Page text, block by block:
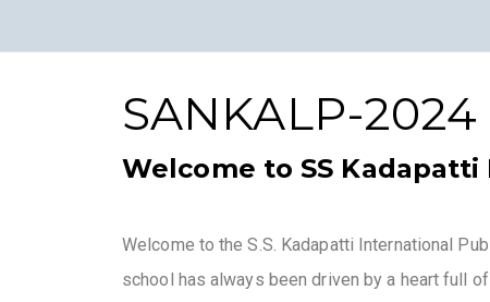
SANKALP-2024
Welcome to SS
Welcome to the S.S. Kadapatti International
school has always been driven by a heart full